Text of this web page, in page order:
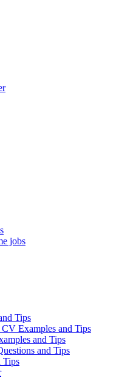
jobs
Tips
Examples and Tips
and Tips
and Tips
Tips